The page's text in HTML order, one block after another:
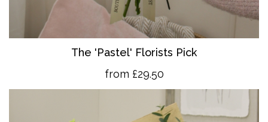
The 'Pastel' Florists Pick
from £29.50